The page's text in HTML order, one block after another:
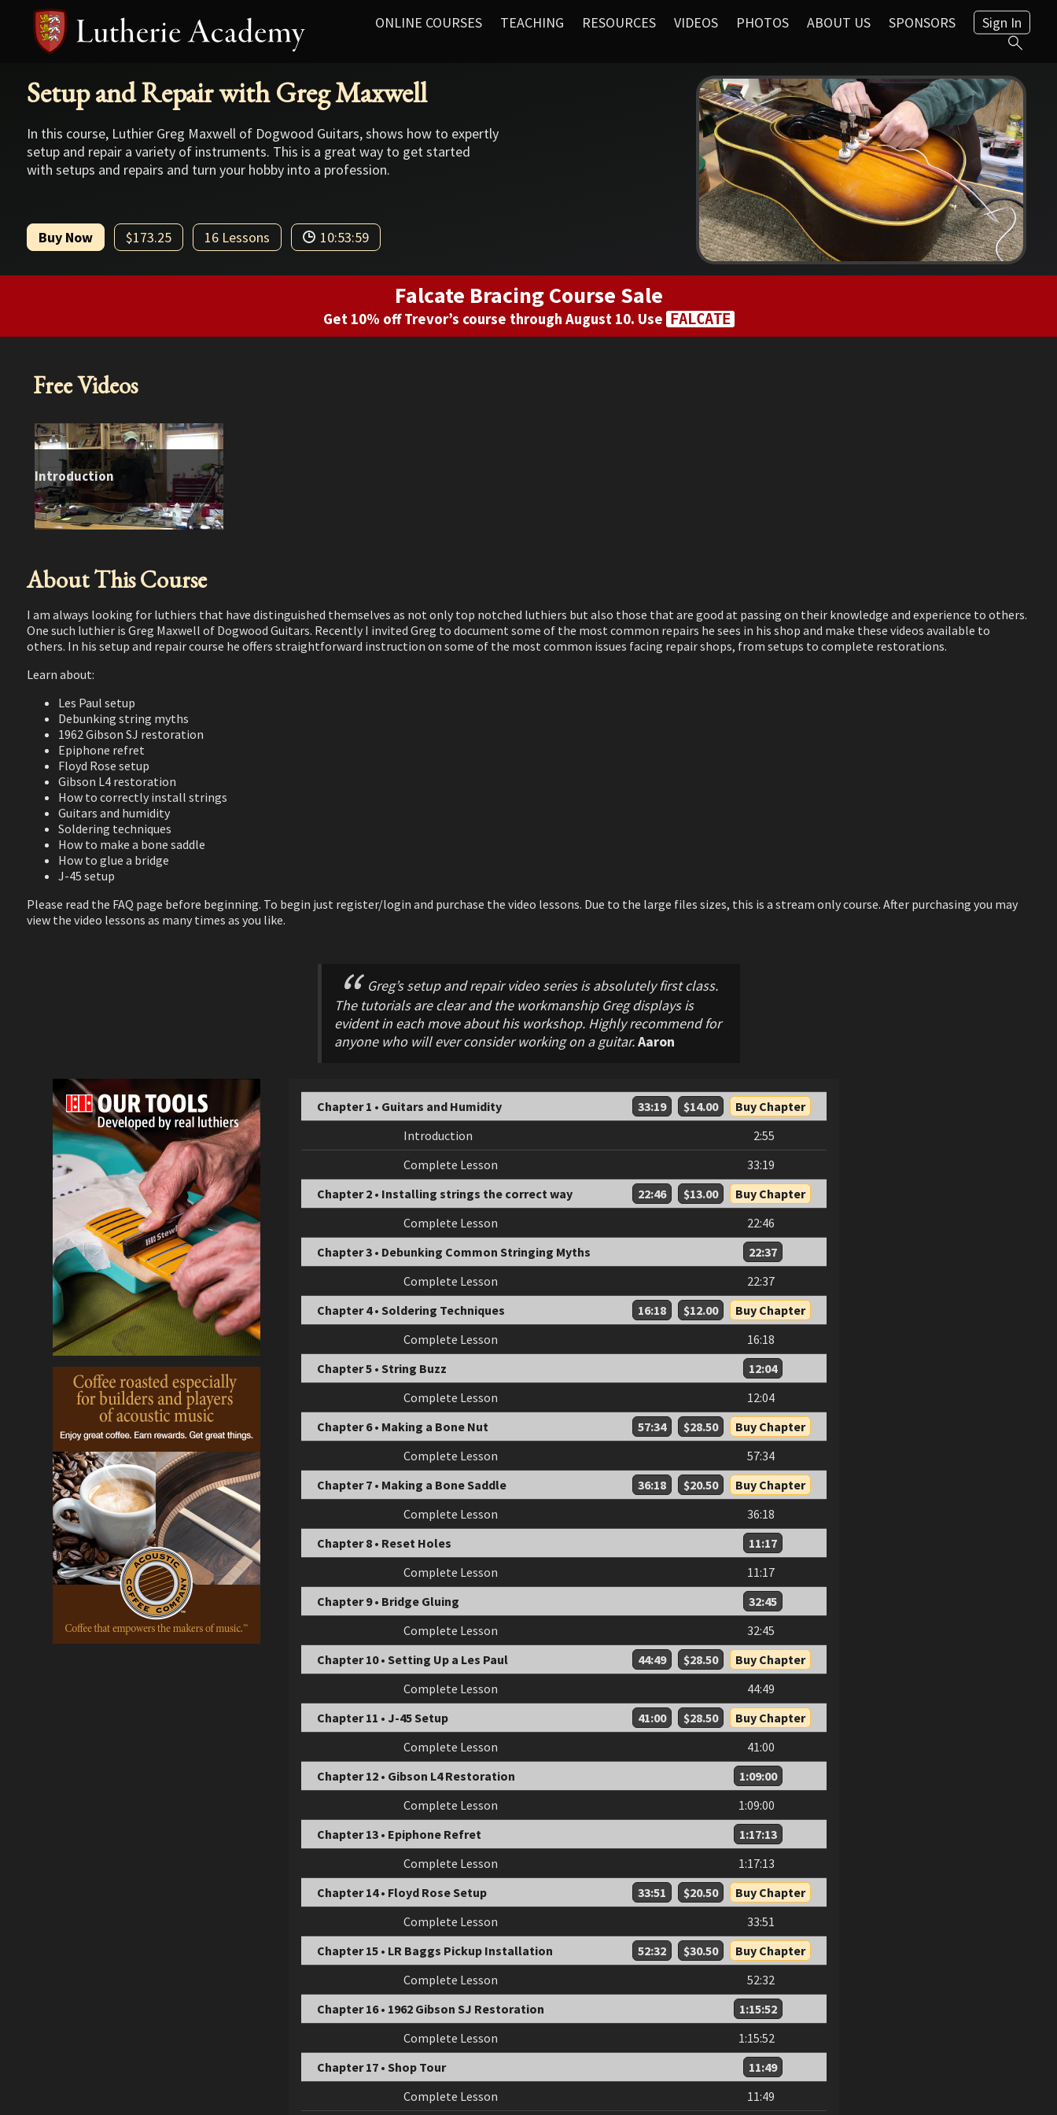
ONLINE COURSES TEACHING RESOURCES VIDEOS PHOTOS ABOUT US SPONSORS Sign In
Setup and Repair with Greg Maxwell
In this course, Luthier Greg Maxwell of Dogwood Guitars, shows how to expertly
setup and repair a variety of instruments. This is a great way to get started
with setups and repairs and turn your hobby into a profession.
Buy Now $173.25 16 Lessons 10:53:59
Falcate Bracing Course Sale
Get 10% off Trevor’s course through August 10. Use FALCATE
Free Videos
Introduction
About This Course
I am always looking for luthiers that have distinguished themselves as not only top notched luthiers but also those that are good at passing on their knowledge and experience to others.
One such luthier is Greg Maxwell of Dogwood Guitars. Recently I invited Greg to document some of the most common repairs he sees in his shop and make these videos available to
others. In his setup and repair course he offers straightforward instruction on some of the most common issues facing repair shops, from setups to complete restorations.
Learn about:
Les Paul setup
Debunking string myths
1962 Gibson SJ restoration
Epiphone refret
Floyd Rose setup
Gibson L4 restoration
How to correctly install strings
Guitars and humidity
Soldering techniques
How to make a bone saddle
How to glue a bridge
J-45 setup
Please read the FAQ page before beginning. To begin just register/login and purchase the video lessons. Due to the large files sizes, this is a stream only course. After purchasing you may
view the video lessons as many times as you like.
Greg’s setup and repair video series is absolutely first class.
The tutorials are clear and the workmanship Greg displays is
evident in each move about his workshop. Highly recommend for
anyone who will ever consider working on a guitar.Aaron
Chapter 1 • Guitars and Humidity 33:19 $14.00
Buy Chapter
Introduction
2:55
Complete Lesson
33:19
Chapter 2 • Installing strings the correct way
22:46 $13.00
Buy Chapter
Complete Lesson
22:46
Chapter 3 • Debunking Common Stringing Myths
22:37
Complete Lesson
22:37
Chapter 4 • Soldering Techniques
16:18 $12.00
Buy Chapter
Complete Lesson
16:18
Chapter 5 • String Buzz
12:04
Complete Lesson
12:04
Chapter 6 • Making a Bone Nut
57:34 $28.50
Buy Chapter
Complete Lesson
57:34
Chapter 7 • Making a Bone Saddle
36:18 $20.50
Buy Chapter
Complete Lesson
36:18
Chapter 8 • Reset Holes
11:17
Complete Lesson
11:17
Chapter 9 • Bridge Gluing
32:45
Complete Lesson
32:45
Chapter 10 • Setting Up a Les Paul
44:49 $28.50
Buy Chapter
Complete Lesson
44:49
Chapter 11 • J-45 Setup
41:00 $28.50
Buy Chapter
Complete Lesson
41:00
Chapter 12 • Gibson L4 Restoration
1:09:00
Complete Lesson
1:09:00
Chapter 13 • Epiphone Refret
1:17:13
Complete Lesson
1:17:13
Chapter 14 • Floyd Rose Setup
33:51 $20.50
Buy Chapter
Complete Lesson
33:51
Chapter 15 • LR Baggs Pickup Installation
52:32 $30.50
Buy Chapter
Complete Lesson
52:32
Chapter 16 • 1962 Gibson SJ Restoration
1:15:52
Complete Lesson
1:15:52
Chapter 17 • Shop Tour
11:49
Complete Lesson
11:49